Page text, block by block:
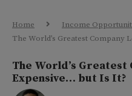
Home Income
The World’s Greatest Company
The World’s Greatest
Expensive… but Is It?